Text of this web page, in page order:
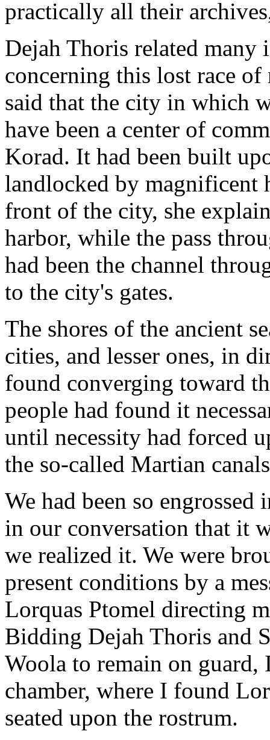
practically all their
Dejah Thoris related many
concerning this lost race
said that the city in which
have been a center of
Korad. It had been built
landlocked by magnificent
front of the city, she
harbor, while the pass
had been the channel
to the city's gates.
The shores of the ancient
cities, and lesser ones, in
found converging toward
people had found it
until necessity had forced
the so-called Martian
We had been so
in our conversation that it
we realized it. We were
present conditions by a
Lorquas Ptomel directing
Bidding Dejah Thoris and
Woola to remain on guard,
chamber, where I found
seated upon the rostrum.